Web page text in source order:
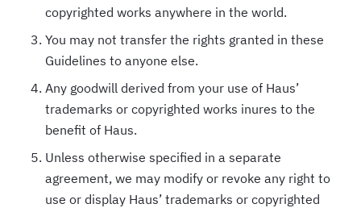
copyrighted works anywhere in the world.
You may not transfer the rights granted in these
Guidelines to anyone else.
Any goodwill derived from your use of Haus’
trademarks or copyrighted works inures to the
benefit of Haus.
Unless otherwise specified in a separate
agreement, we may modify or revoke any right to
use or display Haus’ trademarks or copyrighted